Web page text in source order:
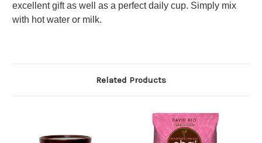
excellent gift as well as a perfect daily cup. Simply mix
with hot water or milk.
Related Products